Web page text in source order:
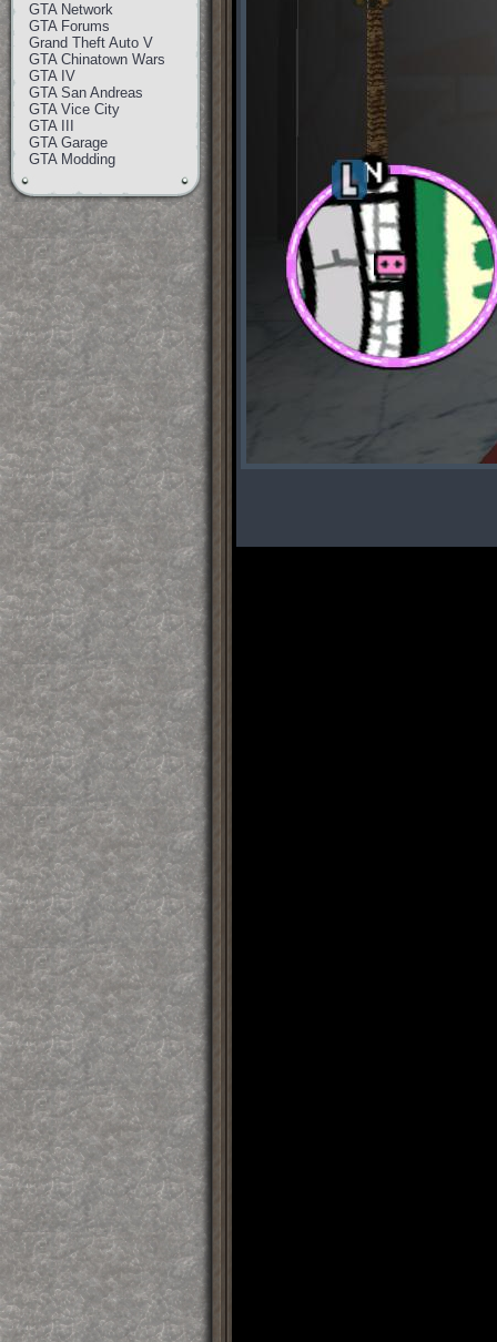
GTA Network
GTA Forums
Grand Theft Auto V
GTA Chinatown Wars
GTA IV
GTA San Andreas
GTA Vice City
GTA III
GTA Garage
GTA Modding